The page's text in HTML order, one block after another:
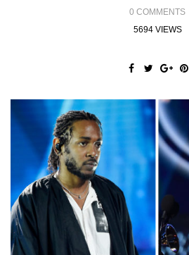
0 COMMENTS
5694 VIEWS